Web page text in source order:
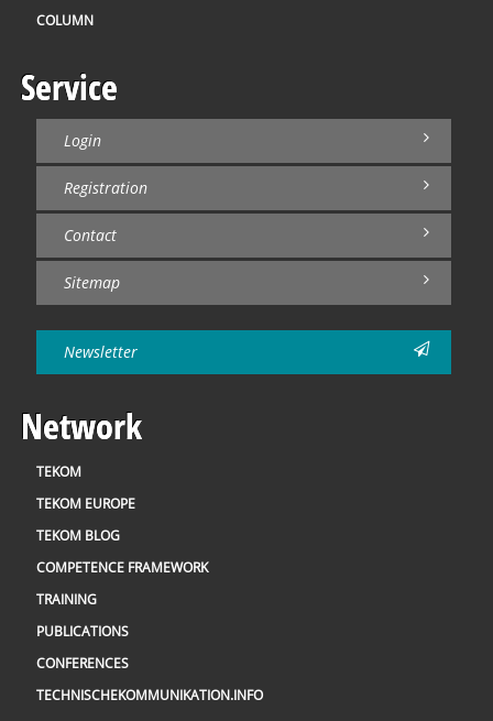
COLUMN
Service
Login
Registration
Contact
Sitemap
Newsletter
Network
TEKOM
TEKOM EUROPE
TEKOM BLOG
COMPETENCE FRAMEWORK
TRAINING
PUBLICATIONS
CONFERENCES
TECHNISCHEKOMMUNIKATION.INFO